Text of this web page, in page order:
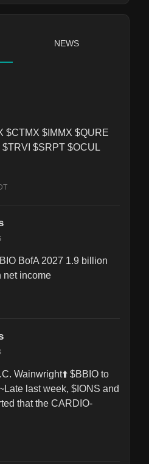
NEWS
$CTMX $IMMX $QURE
$SRPT $OCUL
BofA 2027 1.9 billion
net income
Wainwright⬆️ $BBIO to
last week, $IONS and
that the CARDIO-